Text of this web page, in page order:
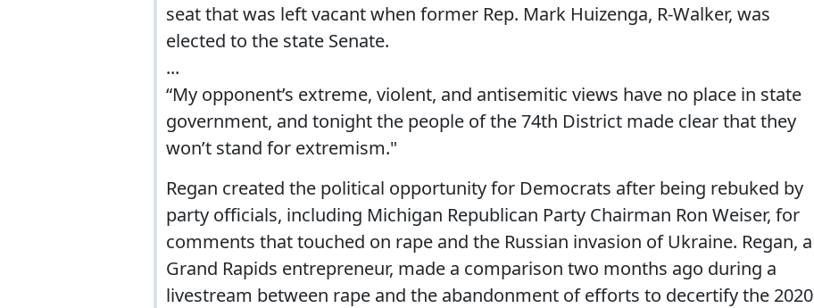
seat that was left vacant when former Rep. Mark Huizenga, R-Walker, was
elected to the state Senate.
...
“My opponent’s extreme, violent, and antisemitic views have no place in state
government, and tonight the people of the 74th District made clear that they
won’t stand for extremism."
Regan created the political opportunity for Democrats after being rebuked by
party officials, including Michigan Republican Party Chairman Ron Weiser, for
comments that touched on rape and the Russian invasion of Ukraine. Regan, a
Grand Rapids entrepreneur, made a comparison two months ago during a
livestream between rape and the abandonment of efforts to decertify the 2020